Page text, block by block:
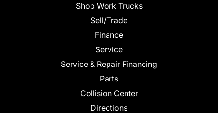
Shop Work Trucks
Sell/Trade
Finance
Service
Service & Repair Financing
Parts
Collision Center
Directions